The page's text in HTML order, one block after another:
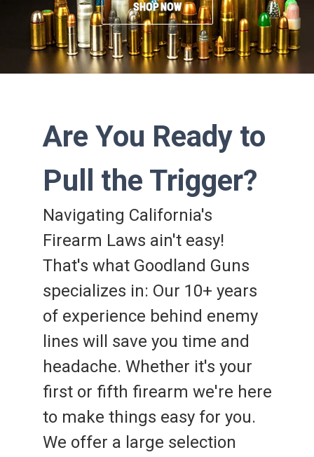
SHOP NOW
Are You Ready to
Pull the Trigger?
Navigating California's
Firearm Laws ain't easy!
That's what Goodland Guns
specializes in: Our 10+ years
of experience behind enemy
lines will save you time and
headache. Whether it's your
first or fifth firearm we're here
to make things easy for you.
We offer a large selection